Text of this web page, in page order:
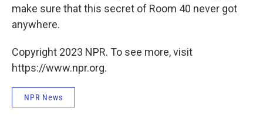
make sure that this secret of Room 40 never got
anywhere.
Copyright 2023 NPR. To see more, visit
https://www.npr.org.
NPR News